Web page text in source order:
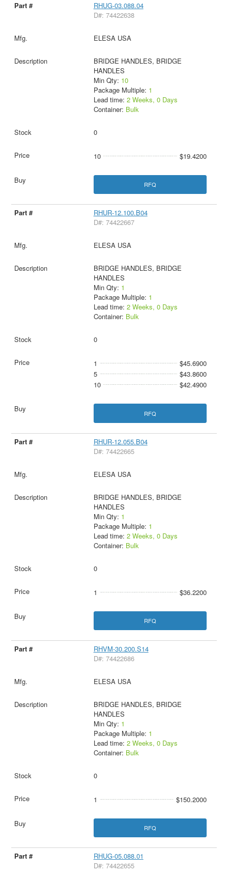
RHUG-03.088.04
D#: 74422638
ELESA USA
BRIDGE HANDLES, BRIDGE
HANDLES
Min Qty: 10
Package Multiple: 1
Lead time: 2 Weeks, 0 Days
Container: Bulk
0
10 $19.4200
RFQ
RHUR-12.100.B04
D#: 74422667
ELESA USA
BRIDGE HANDLES, BRIDGE
HANDLES
Min Qty: 1
Package Multiple: 1
Lead time: 2 Weeks, 0 Days
Container: Bulk
0
1
$45.6900
5
$43.8600
10
$42.4900
RFQ
RHUR-12.055.B04
D#: 74422665
ELESA USA
BRIDGE HANDLES, BRIDGE
HANDLES
Min Qty: 1
Package Multiple: 1
Lead time: 2 Weeks, 0 Days
Container: Bulk
0
1 $36.2200
RFQ
RHVM-30.200.S14
D#: 74422686
ELESA USA
BRIDGE HANDLES, BRIDGE
HANDLES
Min Qty: 1
Package Multiple: 1
Lead time: 2 Weeks, 0 Days
Container: Bulk
0
1 $150.2000
RFQ
RHUG-05.088.01
D#: 74422655